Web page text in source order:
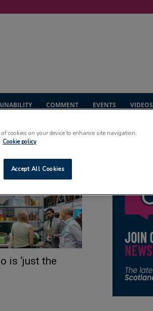
COMMENT EVENTS VIDEOS
is ‘just the
cookies on your device to enhance site navigation,
Cookie policy
Accept All Cookies